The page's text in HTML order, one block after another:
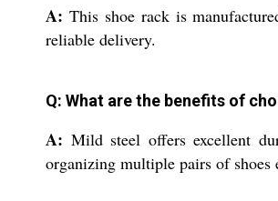
A: This shoe rack is
reliable delivery.
Q: What are the benefits of
A: Mild steel offers excellent
organizing multiple pairs of shoes